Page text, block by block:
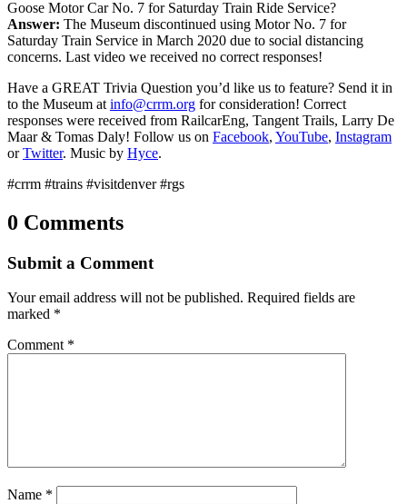
Goose Motor Car No. 7 for Saturday Train Ride Service?
Answer: The Museum discontinued using Motor No. 7 for
Saturday Train Service in March 2020 due to social distancing
concerns. Last video we received no correct responses!
Have a GREAT Trivia Question you’d like us to feature? Send it in
to the Museum at info@crrm.org for consideration! Correct
responses were received from RailcarEng, Tangent Trails, Larry De
Maar & Tomas Daly! Follow us on Facebook, YouTube, Instagram
orTwitter. Music by Hyce.
#crrm #trains #visitdenver #rgs
0 Comments
Submit a Comment
Your email address will not be published. Required fields are
marked *
Comment *
Name *